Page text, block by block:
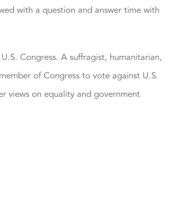
with a question and answer time with
Congress. A suffragist, humanitarian,
of Congress to vote against U.S.
views on equality and government